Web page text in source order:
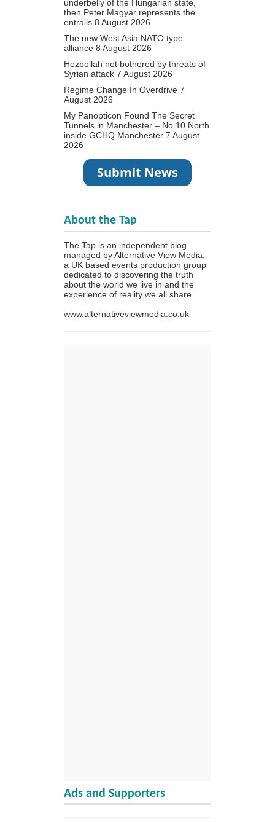
underbelly of the Hungarian state,
then Peter Magyar represents the
entrails 8 August 2026
The new West Asia NATO type
alliance 8 August 2026
Hezbollah not bothered by threats of
Syrian attack 7 August 2026
Regime Change In Overdrive 7
August 2026
My Panopticon Found The Secret
Tunnels in Manchester – No 10 North
inside GCHQ Manchester 7 August
2026
About the Tap
The Tap is an independent blog
managed by Alternative View Media;
a UK based events production group
dedicated to discovering the truth
about the world we live in and the
experience of reality we all share.
www.alternativeviewmedia.co.uk
Ads and Supporters